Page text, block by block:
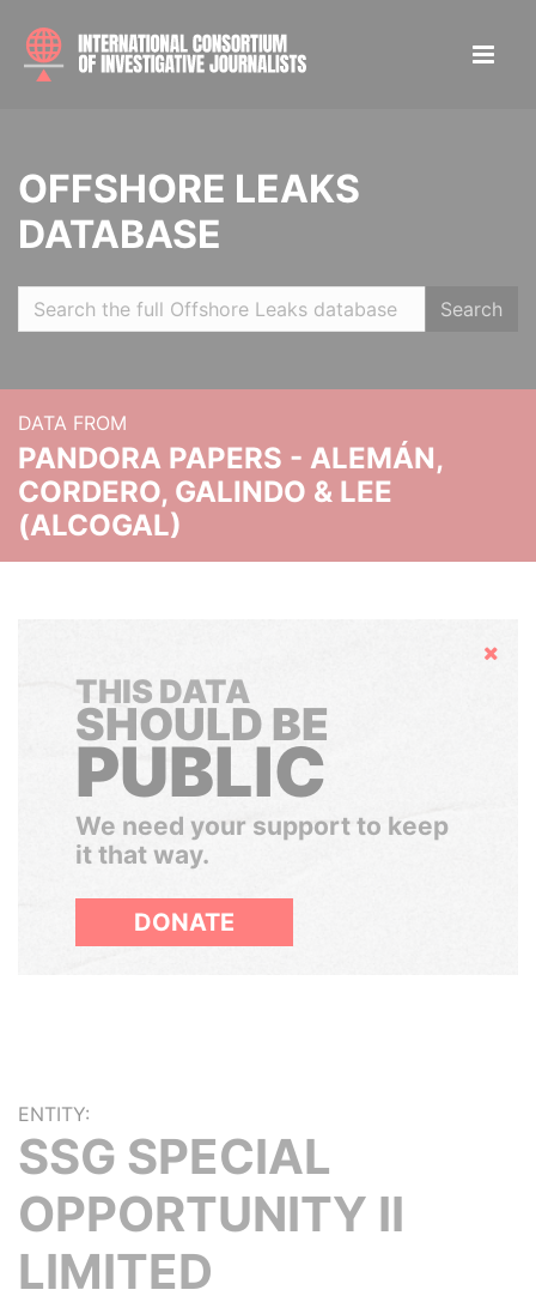
OFFSHORE LEAKS
DATABASE
Search
DATA FROM
PANDORA PAPERS - ALEMÁN,
CORDERO, GALINDO & LEE
(ALCOGAL)
Hide
THIS DATA
SHOULD BE
PUBLIC
We need your support to keep
it that way.
DONATE
ENTITY:
SSG SPECIAL
OPPORTUNITY II
LIMITED